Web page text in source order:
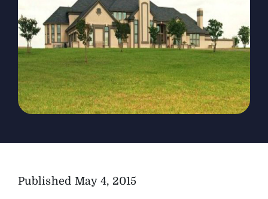
Published May 4, 2015